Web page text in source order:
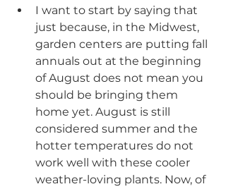
I want to start by saying that
just because, in the Midwest,
garden centers are putting fall
annuals out at the beginning
of August does not mean you
should be bringing them
home yet. August is still
considered summer and the
hotter temperatures do not
work well with these cooler
weather-loving plants. Now, of